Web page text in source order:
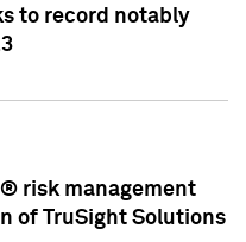
to record notably
risk management
of TruSight Solutions